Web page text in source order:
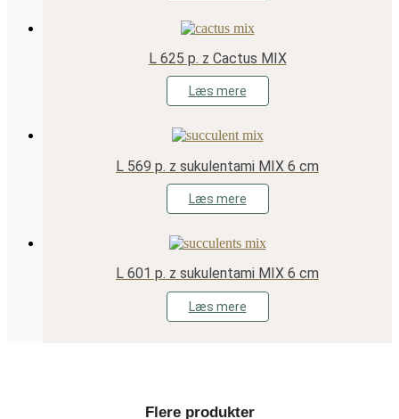
L 625 p. z Cactus MIX
Læs mere
L 569 p. z sukulentami MIX 6 cm
Læs mere
L 601 p. z sukulentami MIX 6 cm
Læs mere
Flere produkter